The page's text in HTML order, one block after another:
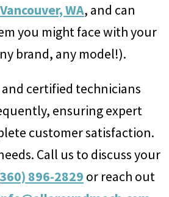
WA, and can
you might face with your
brand, any model!).
certified technicians
ensuring expert
customer satisfaction.
Call us to discuss your
896-2829 or reach out